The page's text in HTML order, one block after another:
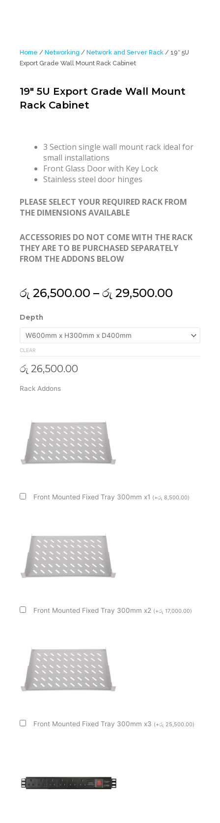
Home / Networking / Network and Server Rack / 19″ 5U
Export Grade Wall Mount Rack Cabinet
19″ 5U Export Grade Wall Mount
Rack Cabinet
3 Section single wall mount rack ideal for
small installations
Front Glass Door with Key Lock
Stainless steel door hinges
PLEASE SELECT YOUR REQUIRED RACK FROM
THE DIMENSIONS AVAILABLE
ACCESSORIES DO NOT COME WITH THE RACK
THEY ARE TO BE PURCHASED SEPARATELY
FROM THE ADDONS BELOW
රු 26,500.00 – රු 29,500.00
රු
Depth
CLEAR
රු 26,500.00
Rack Addons
Front Mounted Fixed Tray 300mm x1 (+රු 8,500.00)
Front Mounted Fixed Tray 300mm x2 (+රු 17,000.00)
Front Mounted Fixed Tray 300mm x3 (+රු 25,500.00)
19"
5U
Export
Grade
Wall
Mount
Cabinet